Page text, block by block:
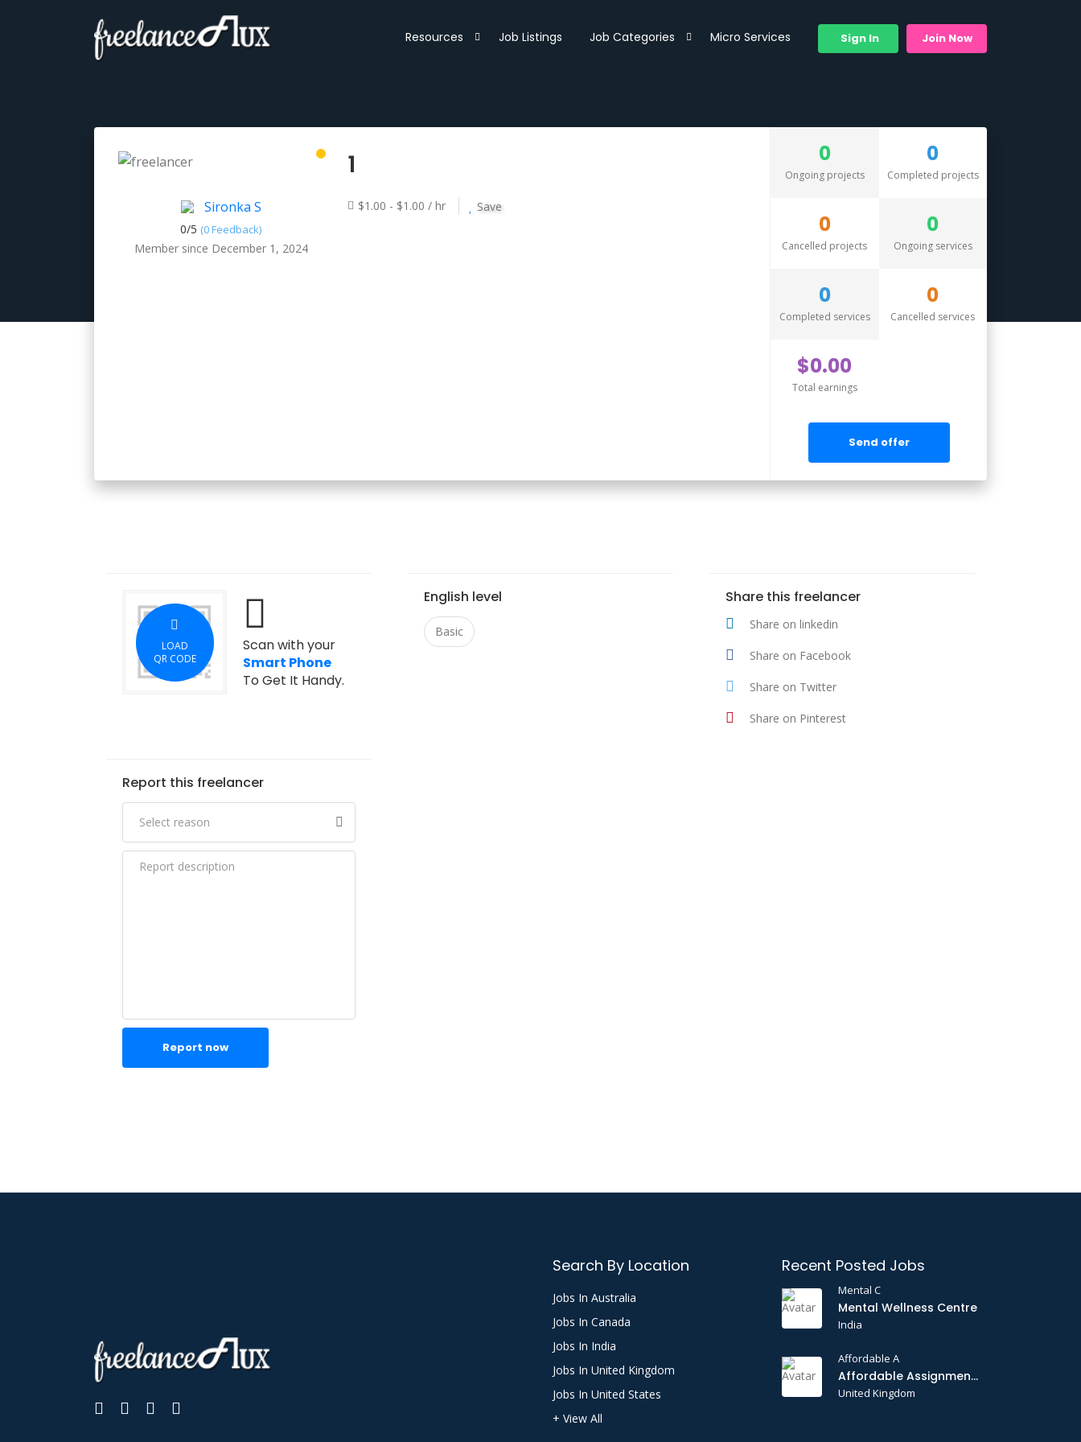
Resources Job Listings Job Categories Micro Services Sign In Join Now
Sironka S
0/5 (0 Feedback)
Member since December 1, 2024
1
$1.00 - $1.00 / hr Save
0
Ongoing projects
0
Completed projects
0
Cancelled projects
0
Ongoing services
0
Completed services
0
Cancelled services
$0.00
Total earnings
Send offer
LOAD
QR CODE
Scan with your
Smart Phone
To Get It Handy.
English level
Basic
Share this freelancer
Share on linkedin
Share on Facebook
Share on Twitter
Share on Pinterest
Report this freelancer
Report now
Search By Location
Jobs In Australia
Jobs In Canada
Jobs In India
Jobs In United Kingdom
Jobs In United States
+ View All
Recent Posted Jobs
Mental C
Mental Wellness Centre
India
Affordable A
Affordable Assignments
United Kingdom